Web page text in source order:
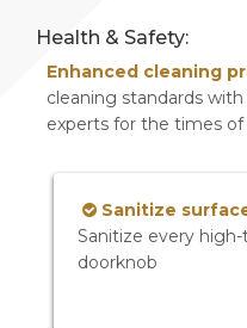
Health & Safety:
Enhanced cleaning
cleaning standards
experts for the times of
Sanitize
Sanitize every
doorknob